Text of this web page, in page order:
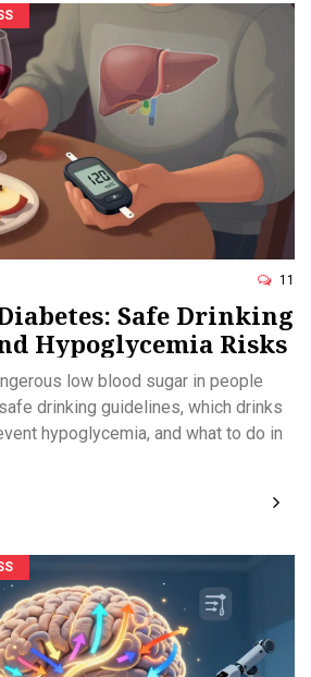
11
Safe Drinking
Hypoglycemia Risks
low blood sugar in people
drinking guidelines, which drinks
hypoglycemia, and what to do in